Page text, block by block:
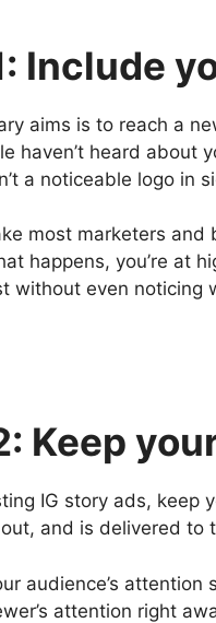
Include
aims is to reach a
haven’t heard
a noticeable logo in
most marketers
happens, you’re at
without even noticing
Keep
IG story ads,
and is delivered
audience’s attention
attention right